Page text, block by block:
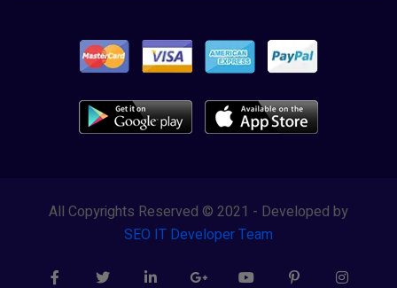
All Copyrights Reserved © 2021 - Developed by
SEO IT Developer Team